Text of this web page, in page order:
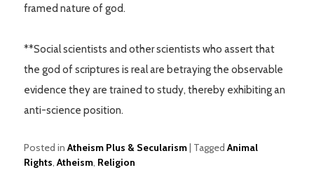
framed nature of god.
**Social scientists and other scientists who assert that
the god of scriptures is real are betraying the observable
evidence they are trained to study, thereby exhibiting an
anti-science position.
Posted in Atheism Plus & Secularism Tagged Animal
Rights,Atheism, Religion